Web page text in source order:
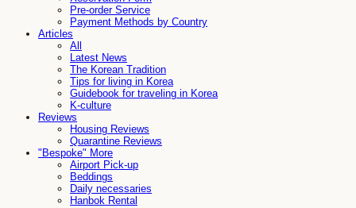
Pre-order Service
Payment Methods by Country
Articles
All
Latest News
The Korean Tradition
Tips for living in Korea
Guidebook for traveling in Korea
K-culture
Reviews
Housing Reviews
Quarantine Reviews
"Bespoke" More
Airport Pick-up
Beddings
Daily necessaries
Hanbok Rental